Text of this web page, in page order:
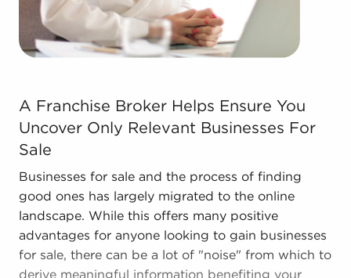
discover other businesses for sale in Midland, TX
that align with the desired financial future.
A Franchise Broker Helps Ensure You Uncover
A Franchise Broker Helps Ensure You
Uncover Only Relevant Businesses For
Sale
Businesses for sale and the process of finding
good ones has largely migrated to the online
landscape. While this offers many positive
advantages for anyone looking to gain businesses
for sale, there can be a lot of "noise" from which to
derive meaningful information benefiting your